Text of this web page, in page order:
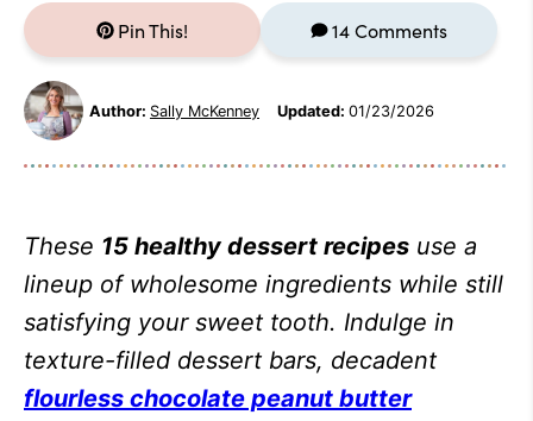
Pin This! 14 Comments
Author: Sally McKenney Updated: 01/23/2026
These 15 healthy dessert recipes use a
lineup of wholesome ingredients while still
satisfying your sweet tooth. Indulge in
texture-filled dessert bars, decadent
flourless chocolate peanut butter